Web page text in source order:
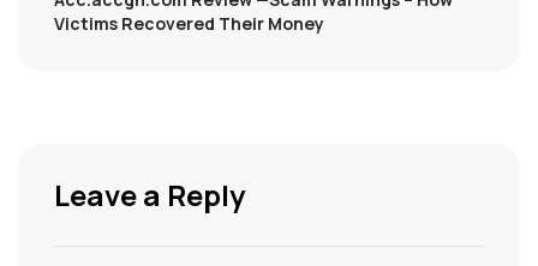
Victims Recovered Their Money
Leave a Reply